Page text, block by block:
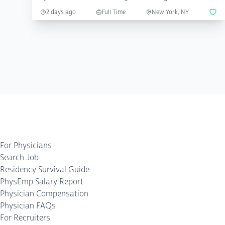
2 days ago Full Time New York, NY
For Physicians
Search Job
Residency Survival Guide
PhysEmp Salary Report
Physician Compensation
Physician FAQs
For Recruiters